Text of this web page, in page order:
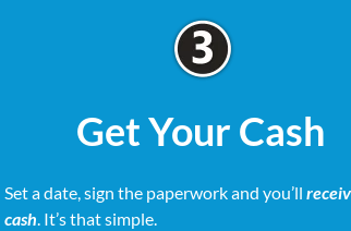
Get Your Cash
Set a date, sign the paperwork and you’ll
cash. It’s that simple.